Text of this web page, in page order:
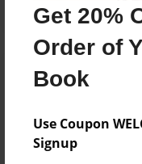
Get 20%
Order of
Book
Use Coupon
Signup